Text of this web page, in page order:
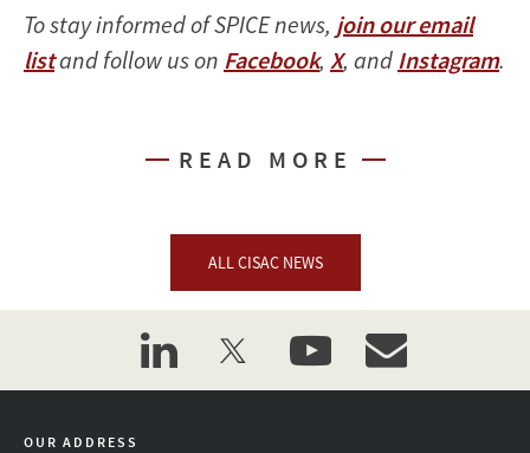
To stay informed of SPICE news, join our email
listand follow us on Facebook, X, and Instagram.
READ MORE
ALL CISAC NEWS
linkedintwitter youtubeevent_maillist
OUR ADDRESS